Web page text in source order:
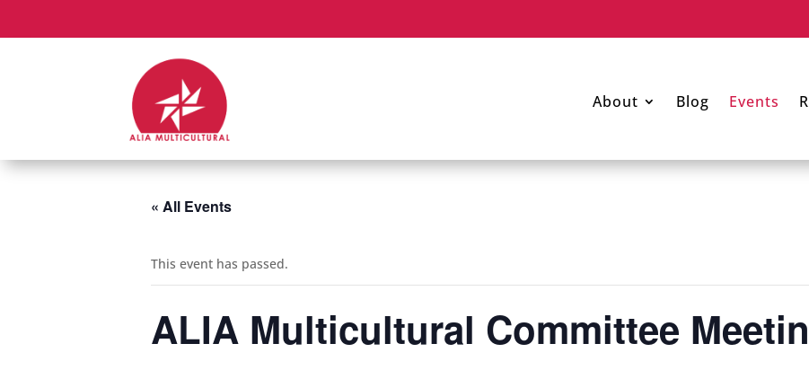
About Blog Events
« All Events
This event has passed.
ALIA Multicultural Committee